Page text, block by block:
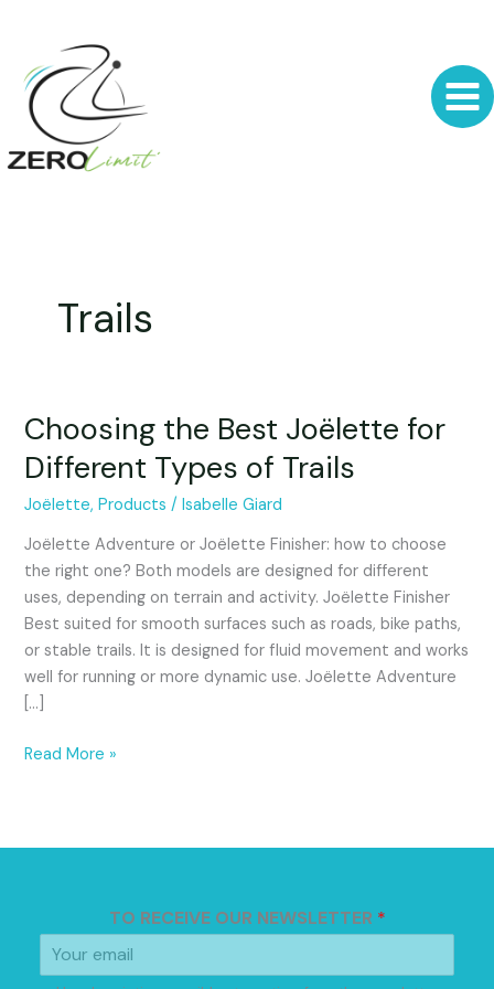
content
Trails
Choosing the Best Joëlette for
Different Types of Trails
Joëlette,Products /Isabelle Giard
Joëlette Adventure or Joëlette Finisher: how to choose
the right one? Both models are designed for different
uses, depending on terrain and activity. Joëlette Finisher
Best suited for smooth surfaces such as roads, bike paths,
or stable trails. It is designed for fluid movement and works
well for running or more dynamic use. Joëlette Adventure
[…]
Choosing
Best
Joëlette
Different
Types
of
Trails
Read More »
TO RECEIVE OUR NEWSLETTER *